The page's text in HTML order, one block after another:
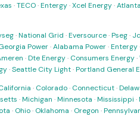
·TECO·Entergy·Xcel Energy·
·National Grid ·Eversource·Pseg·
Power·Alabama Power·Entergy·
·Dte Energy· Consumers Energy·
·Seattle City Light·Portland General
· Colorado· Connecticut·
·Michigan ·Minnesota ·Mississippi ·
· Ohio· Oklahoma · Oregon ·